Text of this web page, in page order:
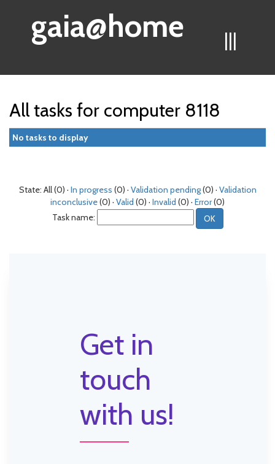
|||
gaia@home
All tasks for computer 8118
No tasks to display
State: All (0) · In progress (0) · Validation pending(0) · Validation
inconclusive(0) · Valid (0) · Invalid (0) · Error(0)
Task name:
Get in
touch
with us!